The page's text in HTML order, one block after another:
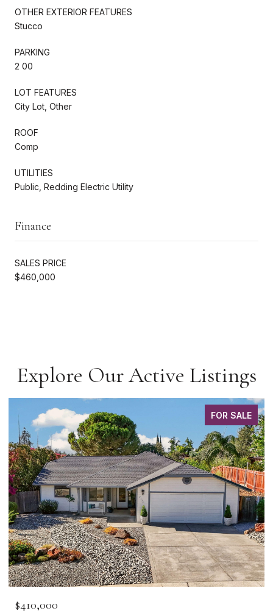
OTHER EXTERIOR FEATURES
Stucco
PARKING
2 00
LOT FEATURES
City Lot, Other
ROOF
Comp
UTILITIES
Public, Redding Electric Utility
Finance
SALES PRICE
$460,000
Explore Our Active Listings
FOR SALE
$465,000